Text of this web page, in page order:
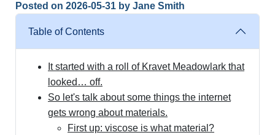
Posted on 2026-05-31 by Jane Smith
Table of Contents
It started with a roll of Kravet Meadowlark that
looked… off.
So let's talk about some things the internet
gets wrong about materials.
First up: viscose is what material?